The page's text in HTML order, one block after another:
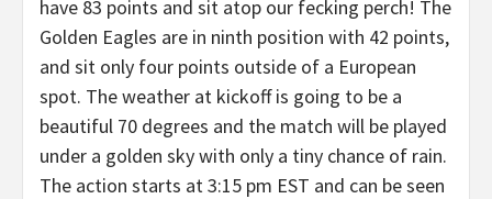
have 83 points and sit atop our fecking perch! The
Golden Eagles are in ninth position with 42 points,
and sit only four points outside of a European
spot. The weather at kickoff is going to be a
beautiful 70 degrees and the match will be played
under a golden sky with only a tiny chance of rain.
The action starts at 3:15 pm EST and can be seen